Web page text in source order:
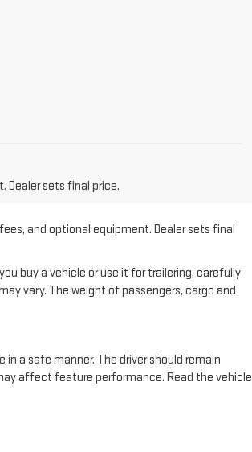
Dealer sets final price.
and optional equipment. Dealer sets final
buy a vehicle or use it for trailering, carefully
vary. The weight of passengers, cargo and
a safe manner. The driver should remain
affect feature performance. Read the vehicle